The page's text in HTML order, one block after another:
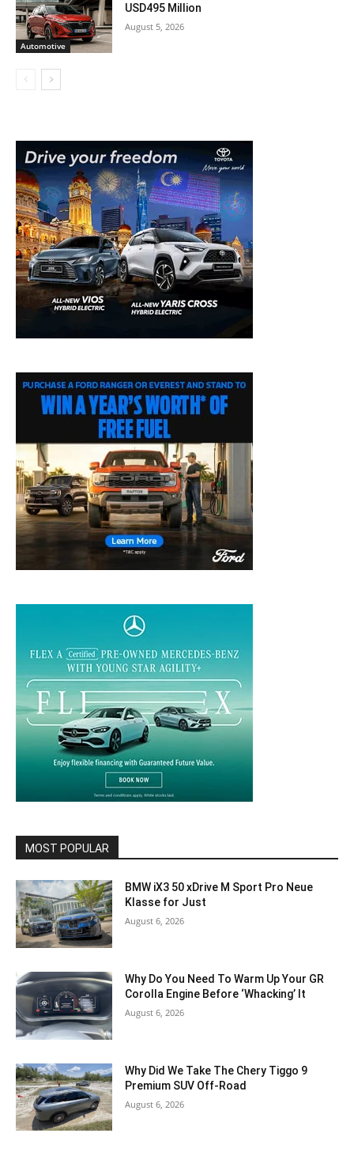
Automotive
USD495 Million
August 5, 2026
MOST POPULAR
BMW iX3 50 xDrive M Sport Pro Neue
Klasse for Just
August 6, 2026
Why Do You Need To Warm Up Your GR
Corolla Engine Before ‘Whacking’ It
August 6, 2026
Why Did We Take The Chery Tiggo 9
Premium SUV Off-Road
August 6, 2026